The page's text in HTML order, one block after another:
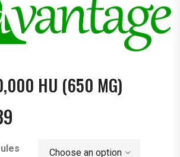
HU (650 MG)